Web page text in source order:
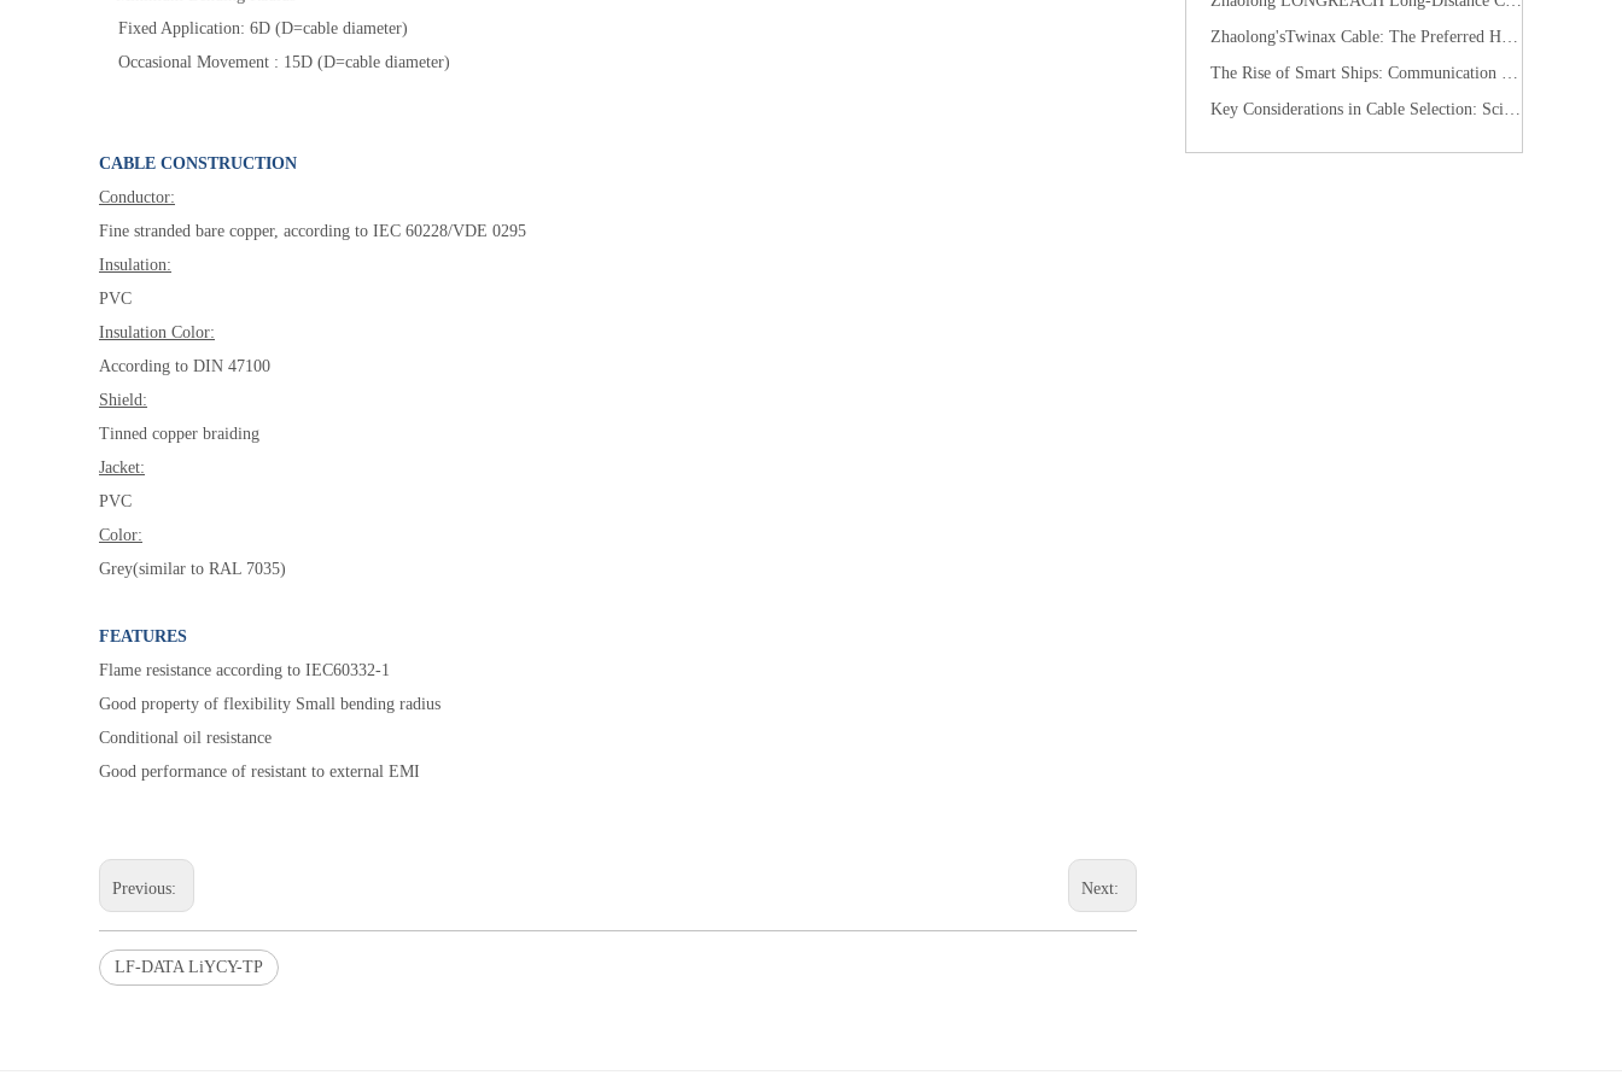
Fixed Application: 6D (D=cable diameter)
Occasional Movement : 15D (D=cable diameter)
CABLE CONSTRUCTION
Conductor:
Fine stranded bare copper, according to IEC 60228/VDE 0295
Insulation:
PVC
Insulation Color:
According to DIN 47100
Shield:
Tinned copper braiding
Jacket:
PVC
Color:
Grey(similar to RAL 7035)
FEATURES
Flame resistance according to IEC60332-1
Good property of flexibility Small bending radius
Conditional oil resistance
Good performance of resistant to external EMI
Previous: Next:
LF-DATA LiYCY-TP
Zhaolong'sTwinax Cable: The Preferred High-Speed Connection Solution for the AI Era
The Rise of Smart Ships: Communication Cables Building the "Nervous System" of Future Shipping
Key Considerations in Cable Selection: Scientific Approaches to Mitigate Rodent and Termite Damage